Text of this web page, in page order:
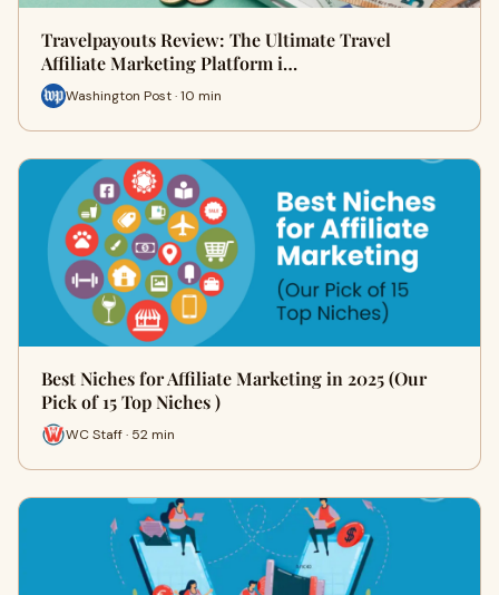
Travelpayouts Review: The Ultimate Travel
Affiliate Marketing Platform i…
Washington Post · 10 min
Best Niches for Affiliate Marketing in 2025 (Our
Pick of 15 Top Niches )
WC Staff · 52 min